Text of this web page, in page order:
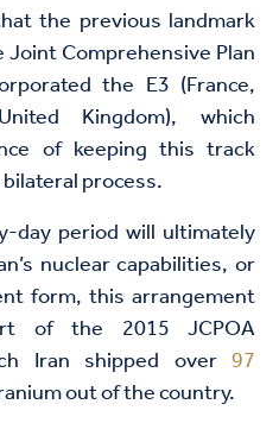
the previous landmark
Comprehensive Plan
the E3 (France,
Kingdom), which
of keeping this track
process.
day period will ultimately
nuclear capabilities, or
form, this arrangement
of the 2015 JCPOA
Iran shipped over 97
out of the country.